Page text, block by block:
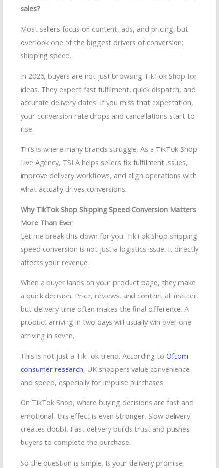
sales?
Most sellers focus on content, ads, and pricing, but
overlook one of the biggest drivers of conversion:
shipping speed.
In 2026, buyers are not just browsing TikTok Shop for
ideas. They expect fast fulfilment, quick dispatch, and
accurate delivery dates. If you miss that expectation,
your conversion rate drops and cancellations start to
rise.
This is where many brands struggle. As a TikTok Shop
Live Agency, TSLA helps sellers fix fulfilment issues,
improve delivery workflows, and align operations with
what actually drives conversions.
Why TikTok Shop Shipping Speed Conversion Matters
More Than Ever
Let me break this down for you. TikTok Shop shipping
speed conversion is not just a logistics issue. It directly
affects your revenue.
When a buyer lands on your product page, they make
a quick decision. Price, reviews, and content all matter,
but delivery time often makes the final difference. A
product arriving in two days will usually win over one
arriving in seven.
This is not just a TikTok trend. According to Ofcom
consumer research, UK shoppers value convenience
and speed, especially for impulse purchases.
On TikTok Shop, where buying decisions are fast and
emotional, this effect is even stronger. Slow delivery
creates doubt. Fast delivery builds trust and pushes
buyers to complete the purchase.
So the question is simple. Is your delivery promise